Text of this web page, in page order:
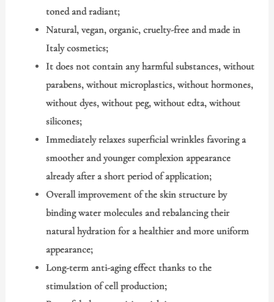
toned and radiant;
Natural, vegan, organic, cruelty-free and made in
Italy cosmetics;
It does not contain any harmful substances, without
parabens, without microplastics, without hormones,
without dyes, without peg, without edta, without
silicones;
Immediately relaxes superficial wrinkles favoring a
smoother and younger complexion appearance
already after a short period of application;
Overall improvement of the skin structure by
binding water molecules and rebalancing their
natural hydration for a healthier and more uniform
appearance;
Long-term anti-aging effect thanks to the
stimulation of cell production;